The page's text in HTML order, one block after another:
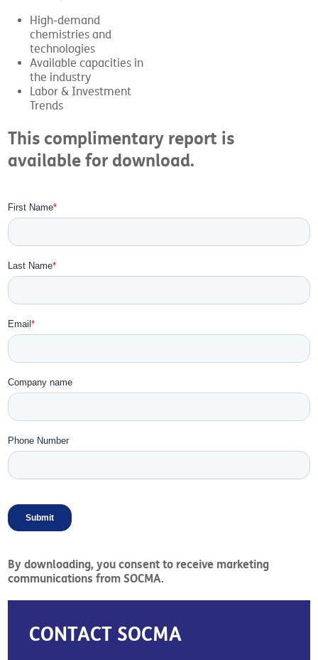
High-demand
chemistries and
technologies
Available capacities in
the industry
Labor & Investment
Trends
This complimentary report is
available for download.
By downloading, you consent to receive marketing
communications from SOCMA.
CONTACT SOCMA